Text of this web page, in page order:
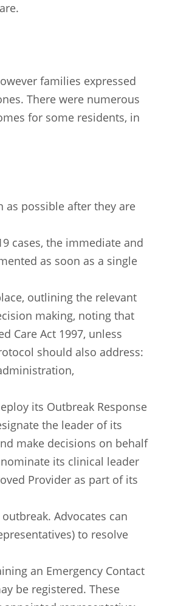
families expressed
There were numerous
for some residents, in
as possible after they are
cases, the immediate and
as soon as a single
outlining the relevant
making, noting that
Care Act 1997, unless
should also address:
its Outbreak Response
the leader of its
make decisions on behalf
its clinical leader
Provider as part of its
Advocates can
to resolve
an Emergency Contact
be registered. These